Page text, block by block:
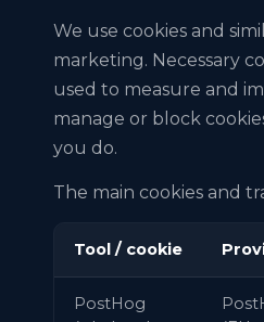
We use cookies and
marketing. Necessary
used to measure and
manage or block
you do.
The main cookies and
Tool / cookie
PostHog